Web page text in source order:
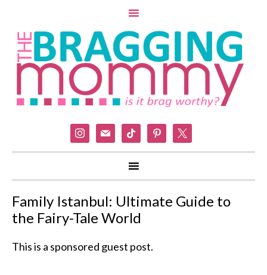
instagram
mail tiktok pinterest
Family Istanbul: Ultimate Guide to
the Fairy-Tale World
This is a sponsored guest post.